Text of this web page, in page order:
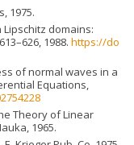
1975.
domains:
1988. https://do
of normal waves in a
Equations,
Theory of Linear
1965.